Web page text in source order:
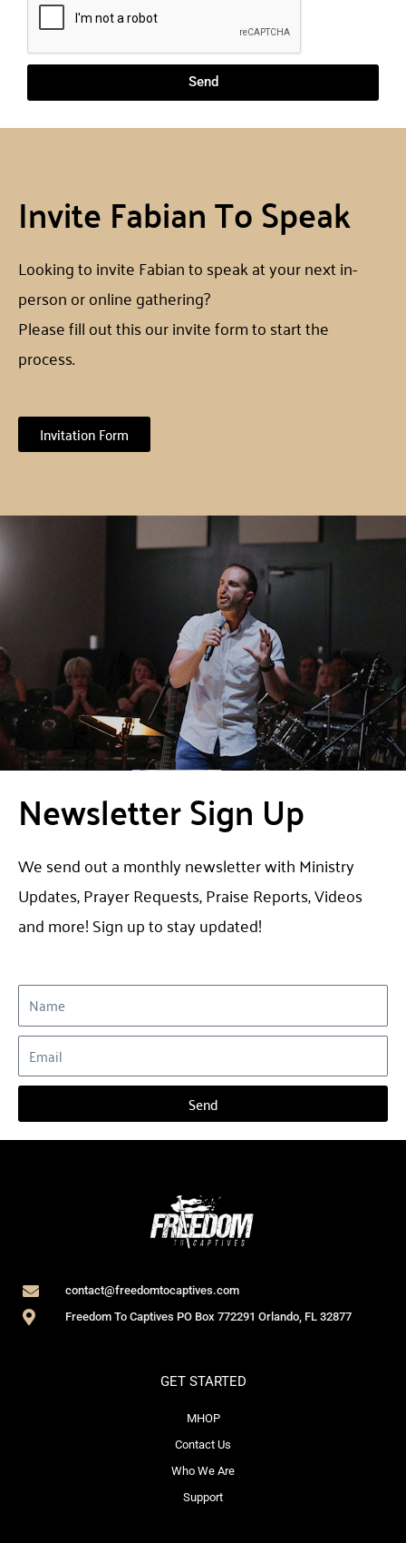
Send
Invite Fabian To Speak
Looking to invite Fabian to speak at your next in-
person or online gathering?
Please fill out this our invite form to start the
process.
Invitation Form
Newsletter Sign Up​
We send out a monthly newsletter with Ministry
Updates, Prayer Requests, Praise Reports, Videos
and more! Sign up to stay updated!
Send
contact@freedomtocaptives.com
Freedom To Captives PO Box 772291 Orlando, FL 32877
GET STARTED
MHOP
Contact Us
Who We Are
Support